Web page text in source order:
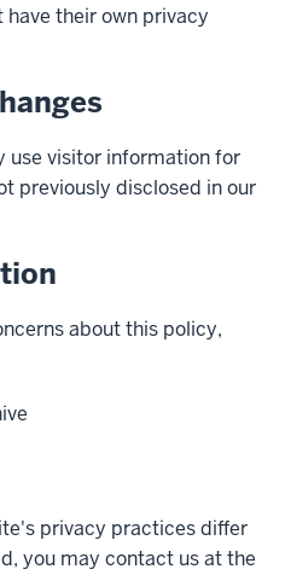
their own privacy
use visitor information for
previously disclosed in our
about this policy,
privacy practices differ
you may contact us at the